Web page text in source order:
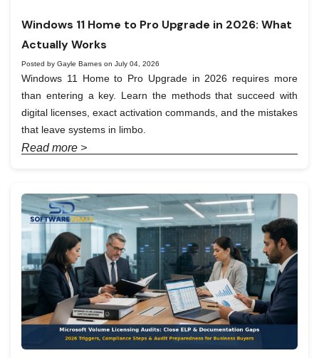
Windows 11 Home to Pro Upgrade in 2026: What
Actually Works
Posted by Gayle Barnes on July 04, 2026
Windows 11 Home to Pro Upgrade in 2026 requires more
than entering a key. Learn the methods that succeed with
digital licenses, exact activation commands, and the mistakes
that leave systems in limbo.
Read more >